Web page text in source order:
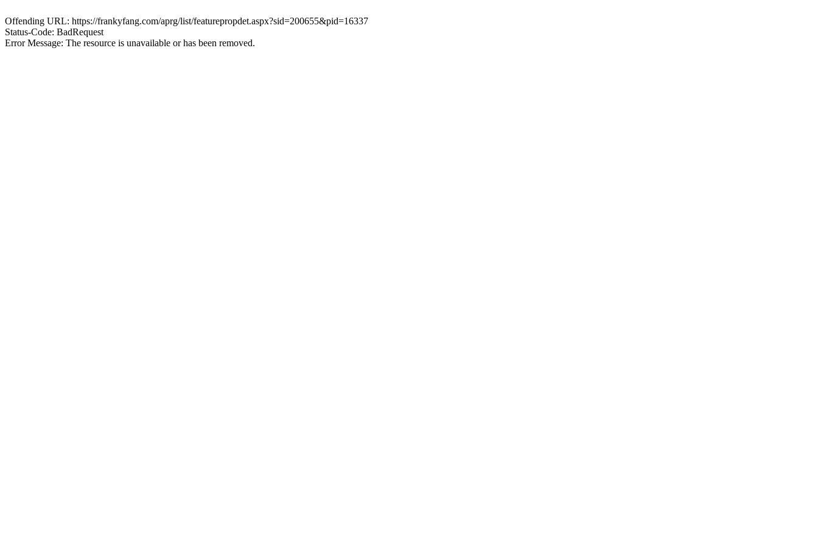
Offending URL: https://frankyfang.com/aprg/list/featurepropdet.aspx?sid=200655&pid=16337
Status-Code: BadRequest
Error Message: The resource is unavailable or has been removed.